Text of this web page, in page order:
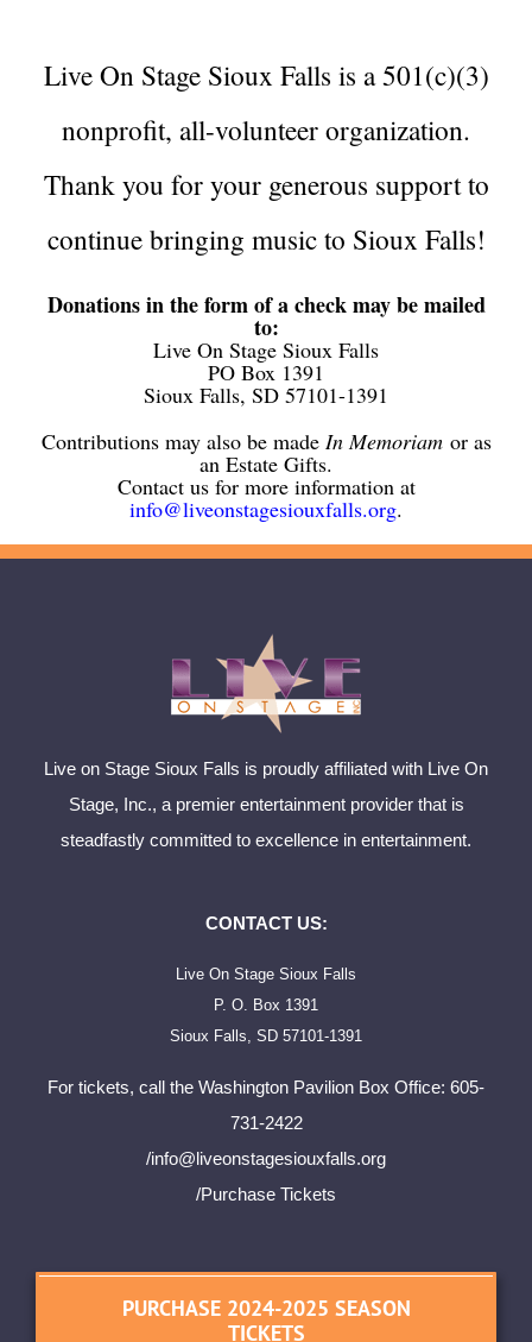
Live On Stage Sioux Falls is a 501(c)(3)
nonprofit, all-volunteer organization.
Thank you for your generous support to
continue bringing music to Sioux Falls!
Donations in the form of a check may be mailed
to:
Live On Stage Sioux Falls
PO Box 1391
Sioux Falls, SD 57101-1391
Contributions may also be made In Memoriamor as
an Estate Gifts.
Contact us for more information at
info@liveonstagesiouxfalls.org.
Live on Stage Sioux Falls is proudly affiliated with Live On
Stage, Inc., a premier entertainment provider that is
steadfastly committed to excellence in entertainment.
CONTACT US:
Live On Stage Sioux Falls
P. O. Box 1391
Sioux Falls, SD 57101-1391
For tickets, call the Washington Pavilion Box Office: 605-
731-2422
/info@liveonstagesiouxfalls.org
/Purchase Tickets
PURCHASE 2024-2025 SEASON
TICKETS